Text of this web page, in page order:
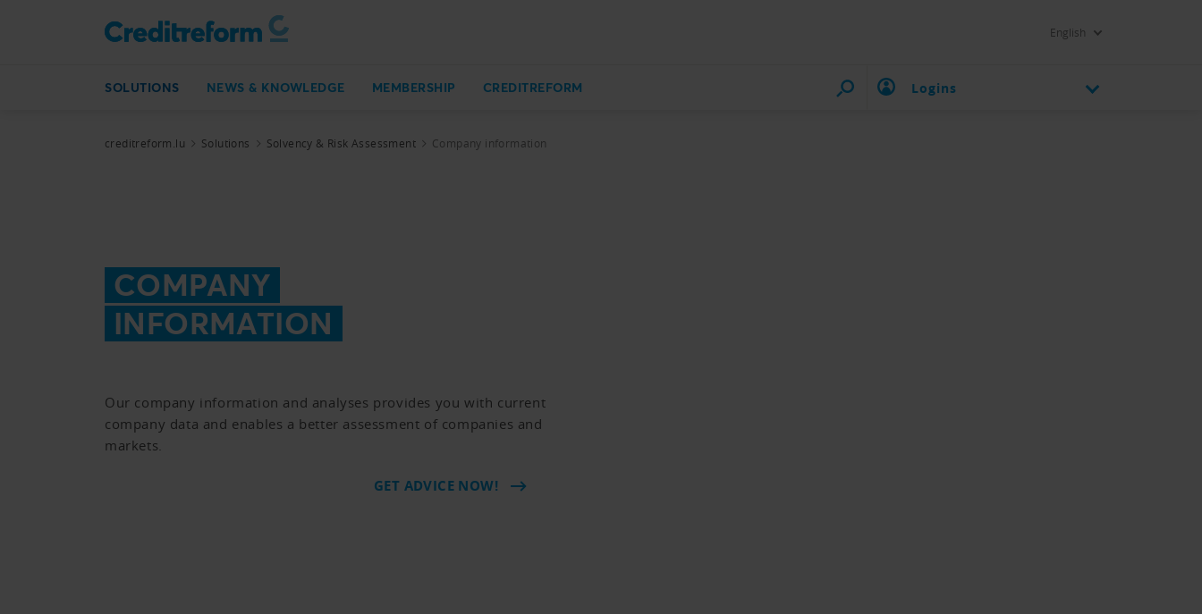
English
SOLUTIONS NEWS & KNOWLEDGE MEMBERSHIP CREDITREFORM Logins
creditreform.lu Solutions Solvency & Risk Assessment Company information
COMPANY
INFORMATION
Our company information and analyses provides you with current
company data and enables a better assessment of companies and
markets.
GET ADVICE NOW!